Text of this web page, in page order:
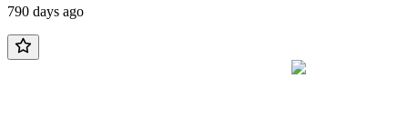
790 days ago